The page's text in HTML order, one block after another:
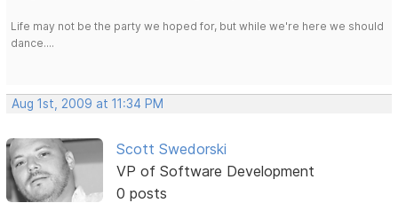
Life may not be the party we hoped for, but while we're here we should
dance....
Aug 1st, 2009 at 11:34 PM
Scott Swedorski
VP of Software Development
0 posts